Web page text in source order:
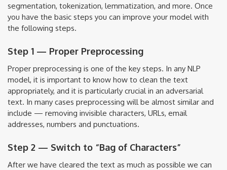
segmentation, tokenization, lemmatization, and more. Once
you have the basic steps you can improve your model with
the following steps.
Step 1 — Proper Preprocessing
Proper preprocessing is one of the key steps. In any NLP
model, it is important to know how to clean the text
appropriately, and it is particularly crucial in an adversarial
text. In many cases preprocessing will be almost similar and
include — removing invisible characters, URLs, email
addresses, numbers and punctuations.
Step 2 — Switch to “Bag of Characters”
After we have cleared the text as much as possible we can